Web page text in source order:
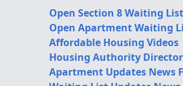
Open Section 8 Waiting
Open Apartment Waiting
Affordable Housing Videos
Housing Authority
Apartment Updates News